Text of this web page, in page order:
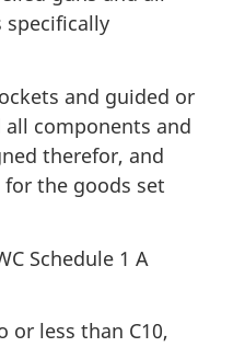
specifically
and guided or
components and
therefor, and
the goods set
Schedule 1 A
or less than C10,